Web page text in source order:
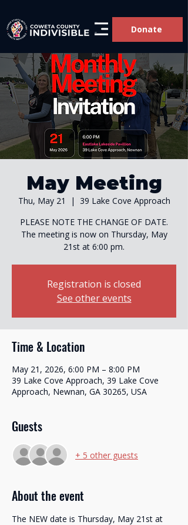
Donate
May Meeting
Thu, May 21
  |
39 Lake Cove Approach
PLEASE NOTE THE CHANGE OF DATE.
The meeting is now on Thursday, May
21st at 6:00 pm.
Registration is closed
See other events
Time & Location
May 21, 2026, 6:00 PM – 8:00 PM
39 Lake Cove Approach, 39 Lake Cove
Approach, Newnan, GA 30265, USA
Guests
+ 5 other guests
About the event
The NEW date is Thursday, May 21st at